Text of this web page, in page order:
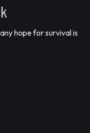
hope for survival is